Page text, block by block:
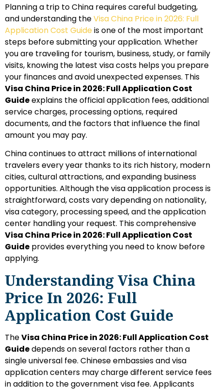
Planning a trip to China requires careful budgeting,
and understanding theVisa China Price in 2026: Full
Application Cost Guide is one of the most important
steps before submitting your application. Whether
you are traveling for tourism, business, study, or family
visits, knowing the latest visa costs helps you prepare
your finances and avoid unexpected expenses. This
Visa China Price in 2026: Full Application Cost
Guideexplains the official application fees, additional
service charges, processing options, required
documents, and the factors that influence the final
amount you may pay.
China continues to attract millions of international
travelers every year thanks to its rich history, modern
cities, cultural attractions, and expanding business
opportunities. Although the visa application process is
straightforward, costs vary depending on nationality,
visa category, processing speed, and the application
center handling your request. This comprehensive
Visa China Price in 2026: Full Application Cost
Guide provides everything you need to know before
applying.
Understanding Visa China
Price In 2026: Full
Application Cost Guide
TheVisa China Price in 2026: Full Application Cost
Guidedepends on several factors rather than a
single universal fee. Chinese embassies and visa
application centers may charge different service fees
in addition to the government visa fee. Applicants